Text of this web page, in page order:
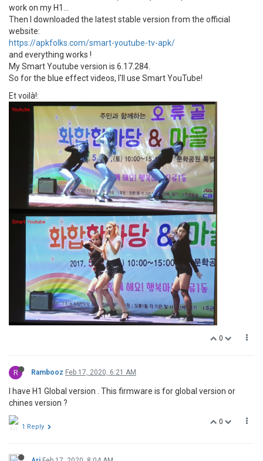
work on my H1...
Then I downloaded the latest stable version from the official
website:
https://apkfolks.com/smart-youtube-tv-apk/
and everything works !
My Smart Youtube version is 6.17.284.
So for the blue effect videos, I'll use Smart YouTube!
Et voilà!:
0
R Rambooz Feb 17, 2020, 6:21 AM
I have H1 Global version . This firmware is for global version or
chines version ?
0
1 Reply